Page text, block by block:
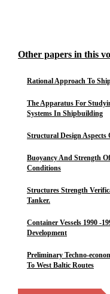
Other papers in this
Rational Approach To
The Apparatus For
Systems In Shipbuilding
Structural Design
Buoyancy And Strength
Conditions
Structures Strength
Tanker.
Container Vessels 1990 -
Development
Preliminary Techno-
To West Baltic Routes